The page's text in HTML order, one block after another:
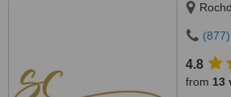
4.8
from 13